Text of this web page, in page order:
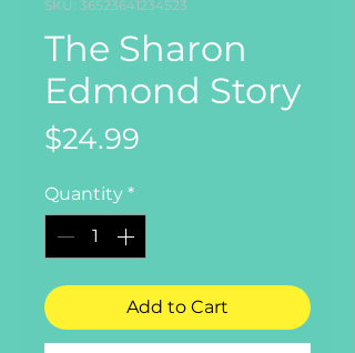
SKU: 36523641234523
The Sharon
Edmond Story
$24.99
Quantity *
Add to Cart